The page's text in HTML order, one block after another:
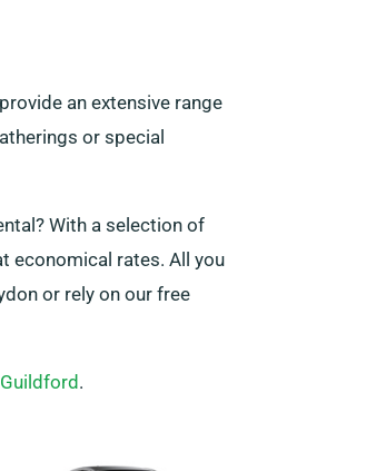
an extensive range
or special
With a selection of
economical rates. All you
or rely on our free
Guildford.